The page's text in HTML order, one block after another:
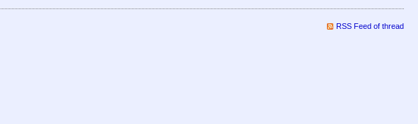
RSS Feed of thread